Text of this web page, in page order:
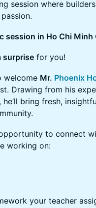
session where
session in Ho Chi Minh
surprise for you!
welcome Mr. Phoenix
Drawing from his
, he’ll bring fresh,
to connect
working on:
your teacher